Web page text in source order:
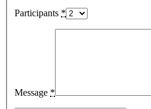
Participants *
Message *